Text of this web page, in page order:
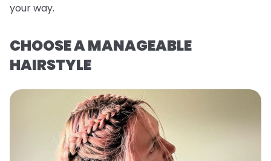
your way.
CHOOSE A MANAGEABLE
HAIRSTYLE